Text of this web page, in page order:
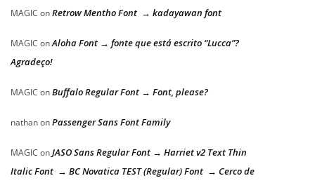
MAGIC onRetrow Mentho Font → kadayawan font
MAGIC onAloha Font → fonte que está escrito “Lucca”?
Agradeço!
MAGIC onBuffalo Regular Font → Font, please?
nathanonPassenger Sans Font Family
MAGIC onJASO Sans Regular Font → Harriet v2 Text Thin
Italic Font → BC Novatica TEST (Regular) Font → Cerco de